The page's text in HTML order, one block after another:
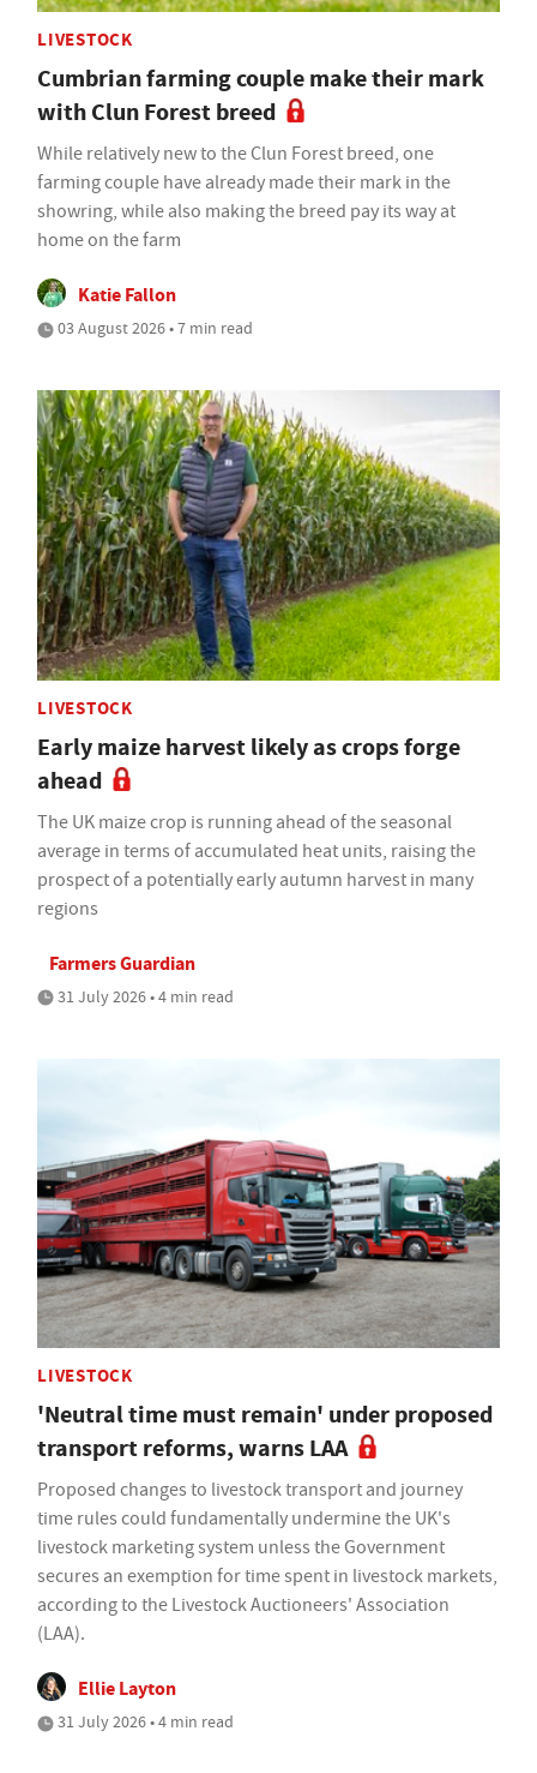
LIVESTOCK
Cumbrian farming couple make their mark
with Clun Forest breed
While relatively new to the Clun Forest breed, one
farming couple have already made their mark in the
showring, while also making the breed pay its way at
home on the farm
Katie Fallon
03 August 2026 • 7 min read
LIVESTOCK
Early maize harvest likely as crops forge
ahead
The UK maize crop is running ahead of the seasonal
average in terms of accumulated heat units, raising the
prospect of a potentially early autumn harvest in many
regions
Farmers Guardian
31 July 2026 • 4 min read
LIVESTOCK
'Neutral time must remain' under proposed
transport reforms, warns LAA
Proposed changes to livestock transport and journey
time rules could fundamentally undermine the UK's
livestock marketing system unless the Government
secures an exemption for time spent in livestock markets,
according to the Livestock Auctioneers' Association
(LAA).
Ellie Layton
31 July 2026 • 4 min read